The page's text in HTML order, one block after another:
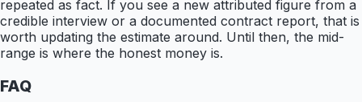
repeated as fact. If you see a new attributed figure from a
credible interview or a documented contract report, that is
worth updating the estimate around. Until then, the mid-
range is where the honest money is.
FAQ